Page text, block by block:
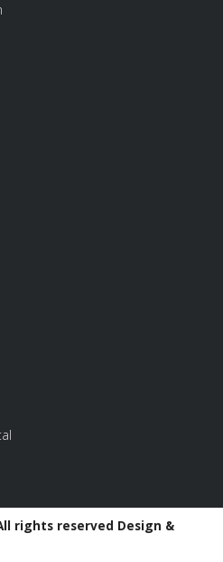
rights reserved Design &